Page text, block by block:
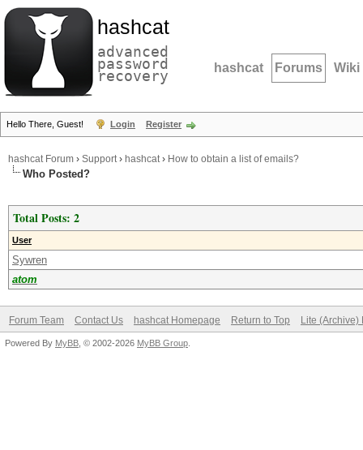
hashcat
advanced
password
recovery hashcat Forums Wiki
Hello There, Guest! Login Register
hashcat Forum › Support› hashcat› How to obtain a list of emails?
Who Posted?
Total Posts: 2
User
Sywren
atom
Forum Team Contact Us hashcat Homepage Return to Top Lite (Archive)
Powered By MyBB , © 2002-2026 MyBB Group